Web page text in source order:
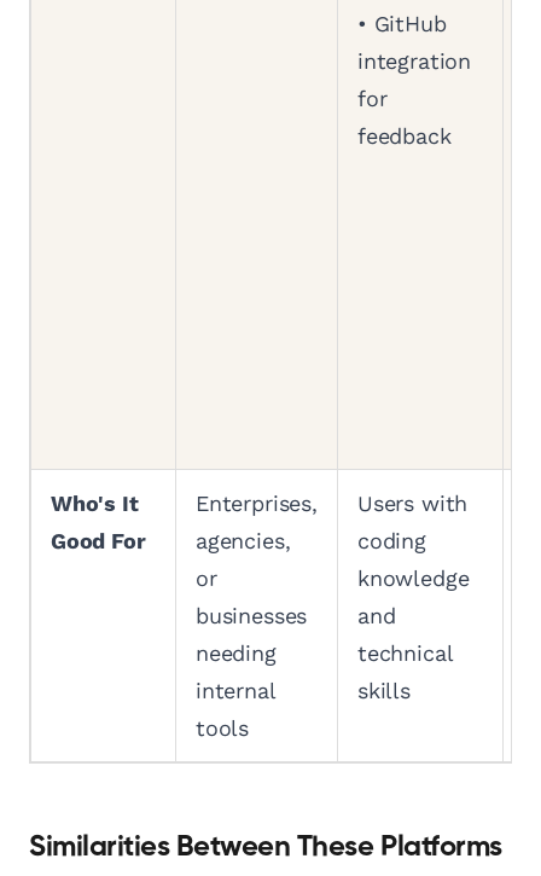
• GitHub
integration
for
feedback
Who's It
Good For
Enterprises,
agencies,
or
businesses
needing
internal
tools
Users with
coding
knowledge
and
technical
skills
Similarities Between These Platforms